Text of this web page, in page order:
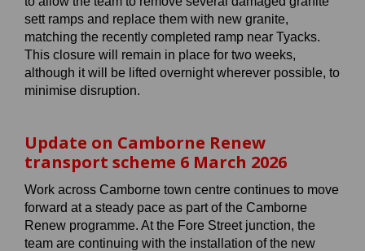
sett ramps and replace them with new granite,
matching the recently completed ramp near Tyacks.
This closure will remain in place for two weeks,
although it will be lifted overnight wherever possible, to
minimise disruption.
Update on Camborne Renew
transport scheme 6 March 2026
Work across Camborne town centre continues to move
forward at a steady pace as part of the Camborne
Renew programme. At the Fore Street junction, the
team are continuing with the installation of the new